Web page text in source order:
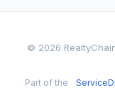
© 2026
Part of the